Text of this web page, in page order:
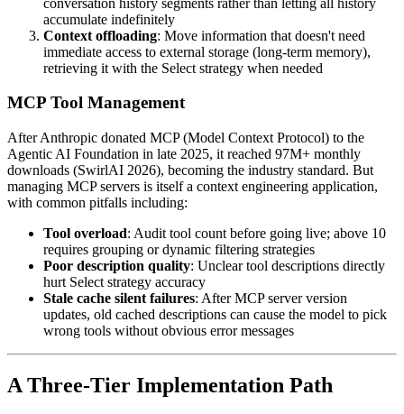
accumulate indefinitely
Context offloading: Move information that doesn't need
immediate access to external storage (long-term memory),
retrieving it with the Select strategy when needed
MCP Tool Management
After Anthropic donated MCP (Model Context Protocol) to the
Agentic AI Foundation in late 2025, it reached 97M+ monthly
downloads (SwirlAI 2026), becoming the industry standard. But
managing MCP servers is itself a context engineering application,
with common pitfalls including:
Tool overload: Audit tool count before going live; above 10
requires grouping or dynamic filtering strategies
Poor description quality: Unclear tool descriptions directly
hurt Select strategy accuracy
Stale cache silent failures: After MCP server version
updates, old cached descriptions can cause the model to pick
wrong tools without obvious error messages
A Three-Tier Implementation Path